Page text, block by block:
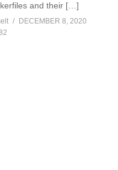
and their […]
DECEMBER 8, 2020